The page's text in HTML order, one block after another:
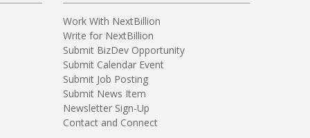
Work With NextBillion
Write for NextBillion
Submit BizDev Opportunity
Submit Calendar Event
Submit Job Posting
Submit News Item
Newsletter Sign-Up
Contact and Connect